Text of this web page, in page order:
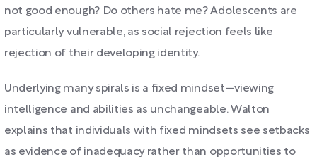
not good enough? Do others hate me? Adolescents are
particularly vulnerable, as social rejection feels like
rejection of their developing identity.
Underlying many spirals is a fixed mindset—viewing
intelligence and abilities as unchangeable. Walton
explains that individuals with fixed mindsets see setbacks
as evidence of inadequacy rather than opportunities to